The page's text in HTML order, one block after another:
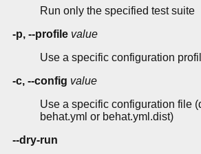
Run only the specified test suite
-p, --profile value
Use a specific configuration
-c, --config value
Use a specific configuration file
behat.yml or behat.yml.dist)
--dry-run